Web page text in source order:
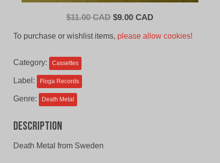
$11.00 CAD Original
$9.00 CADCurrent
To purchase or wishlist items, please allow cookies!
Category: Cassettes
Label: Floga Records
Genre: Death Metal
Description
Death Metal from Sweden